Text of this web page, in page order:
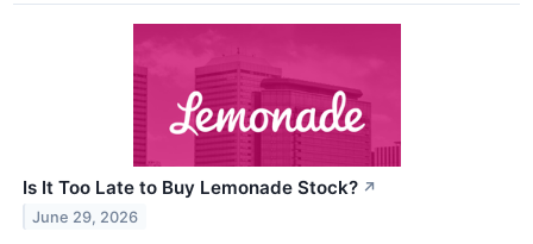
Is It Too Late to Buy Lemonade Stock? ↗
June 29, 2026